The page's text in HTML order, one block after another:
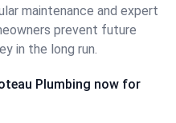
maintenance and expert
prevent future
in the long run.
Plumbing now for